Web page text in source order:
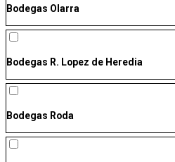
Bodegas Olarra
Bodegas R. Lopez de Heredia
Bodegas Roda